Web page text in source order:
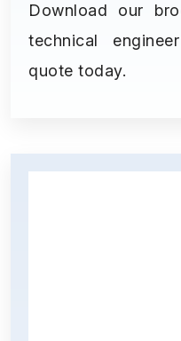
Download our
technical
quote today.